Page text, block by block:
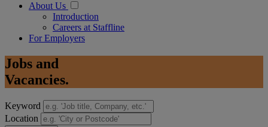
About Us
Introduction
Careers at Staffline
For Employers
Jobs and
Vacancies.
Keyword
Location